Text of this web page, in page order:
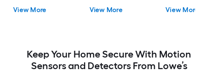
View More View More View More
Keep Your Home Secure With Motion
Sensors and Detectors From Lowe’s